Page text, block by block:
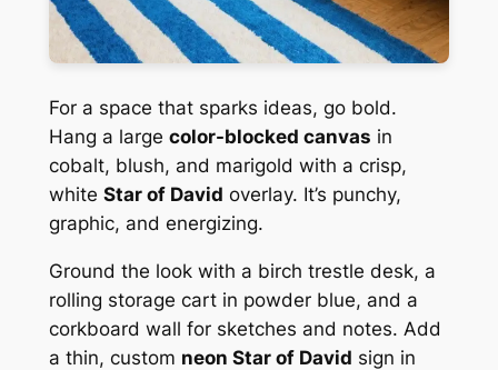
For a space that sparks ideas, go bold.
Hang a large color-blocked canvas in
cobalt, blush, and marigold with a crisp,
white Star of David overlay. It’s punchy,
graphic, and energizing.
Ground the look with a birch trestle desk, a
rolling storage cart in powder blue, and a
corkboard wall for sketches and notes. Add
a thin, custom neon Star of David sign in